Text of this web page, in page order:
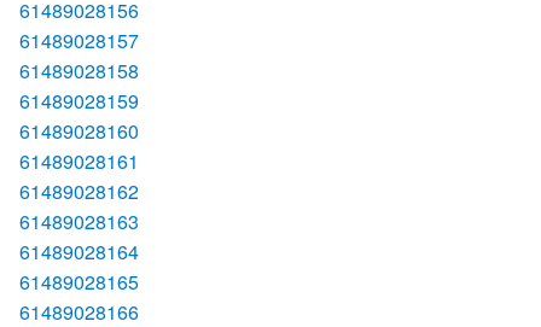
61489028156
61489028157
61489028158
61489028159
61489028160
61489028161
61489028162
61489028163
61489028164
61489028165
61489028166